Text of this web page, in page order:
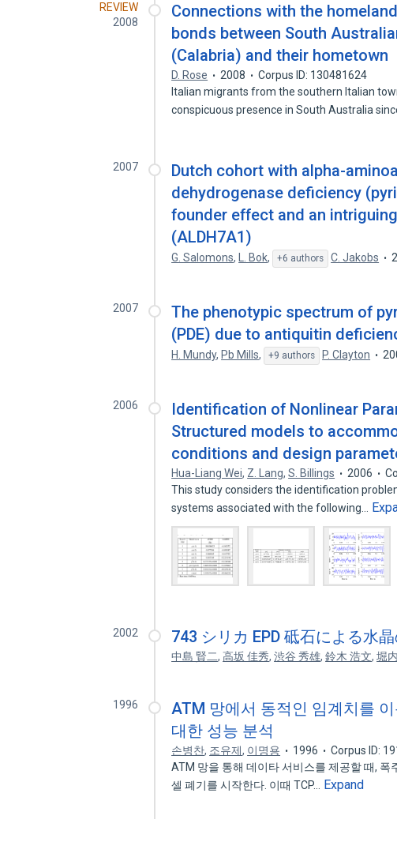
REVIEW
2008
Connections with the
bonds between South
(Calabria) and their hometown
D. Rose 2008
Corpus ID: 130481624
Italian migrants from the southern Italian
conspicuous presence in South Australia
2007
Dutch cohort with alpha-
dehydrogenase deficiency
founder effect and an
(ALDH7A1)
G. Salomons, L. Bok, +6 authors C. Jakobs
2007
The phenotypic spectrum of
(PDE) due to antiquitin
H. Mundy, Pb Mills, +9 authors P. Clayton
2006
Identification of Nonlinear
Structured models to
conditions and design
Hua-Liang Wei, Z. Lang,S. Billings 2006
This study considers the identification
systems associated with the following…
2002 743 シリカ EPD 砥石による水
中島 賢二,高坂 佳秀,渋谷 秀雄,鈴木 浩文,堀
1996
ATM 망에서 동적인 임계치를
대한 성능 분석
손병찬, 조유제, 이명용 1996
Corpus ID:
ATM 망을 통해 데이타 서비스를 제공할 때,
셀 폐기를 시작한다. 이때 TCP…
Expand